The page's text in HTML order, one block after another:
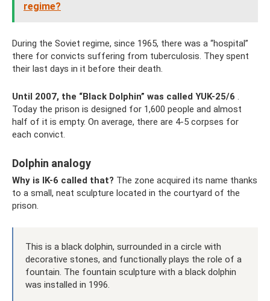
regime?
During the Soviet regime, since 1965, there was a “hospital”
there for convicts suffering from tuberculosis. They spent
their last days in it before their death.
Until 2007, the “Black Dolphin” was called YUK-25/6 .
Today the prison is designed for 1,600 people and almost
half of it is empty. On average, there are 4-5 corpses for
each convict.
Dolphin analogy
Why is IK-6 called that? The zone acquired its name thanks
to a small, neat sculpture located in the courtyard of the
prison.
This is a black dolphin, surrounded in a circle with
decorative stones, and functionally plays the role of a
fountain. The fountain sculpture with a black dolphin
was installed in 1996.